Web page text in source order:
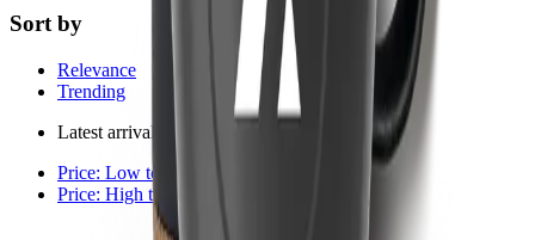
Sort by
Relevance
Trending
Latest arrivals
Price: Low to high
Price: High to low